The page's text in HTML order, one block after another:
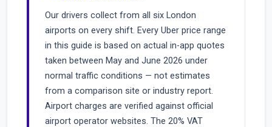
Our drivers collect from all six London
airports on every shift. Every Uber price range
in this guide is based on actual in-app quotes
taken between May and June 2026 under
normal traffic conditions — not estimates
from a comparison site or industry report.
Airport charges are verified against official
airport operator websites. The 20% VAT